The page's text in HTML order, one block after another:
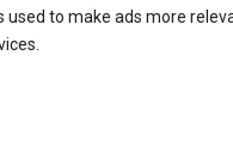
to make ads more